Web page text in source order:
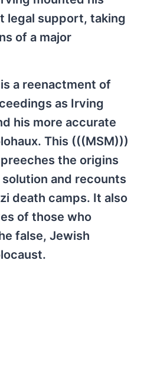
legal support, taking
of a major
a reenactment of
as Irving
his more accurate
This (((MSM)))
the origins
and recounts
death camps. It also
of those who
false, Jewish